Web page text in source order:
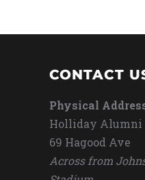
CONTACT
Physical
Holliday Alumni
69 Hagood Ave
Across from